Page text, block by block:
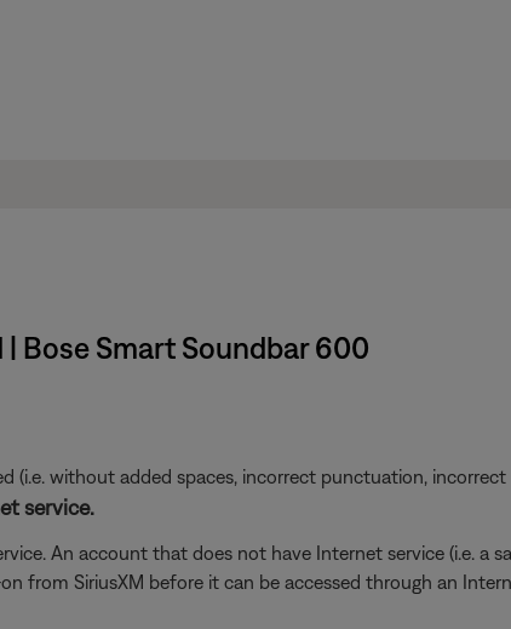
Bose Smart Soundbar 600
(i.e. without added spaces, incorrect punctuation, incorrect
service.
An account that does not have Internet service (i.e. a
from SiriusXM before it can be accessed through an